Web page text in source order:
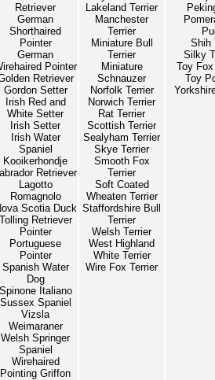
Retriever
German
Shorthaired
Pointer
German
Pointer
Retriever
Gordon Setter
Irish Red and
White Setter
Irish Setter
Irish Water
Spaniel
Kooikerhondje
Retriever
Lagotto
Romagnolo
Scotia Duck
Tolling Retriever
Pointer
Portuguese
Pointer
Spanish Water
Dog
Spinone Italiano
Sussex Spaniel
Vizsla
Weimaraner
Welsh Springer
Spaniel
Wirehaired
Pointing Griffon
Lakeland Terrier
Manchester
Terrier
Miniature Bull
Terrier
Miniature
Schnauzer
Norfolk Terrier
Norwich Terrier
Rat Terrier
Scottish Terrier
Sealyham Terrier
Skye Terrier
Smooth Fox
Terrier
Soft Coated
Wheaten Terrier
Staffordshire Bull
Terrier
Welsh Terrier
West Highland
White Terrier
Wire Fox Terrier
Shih
Silky
Toy
Toy